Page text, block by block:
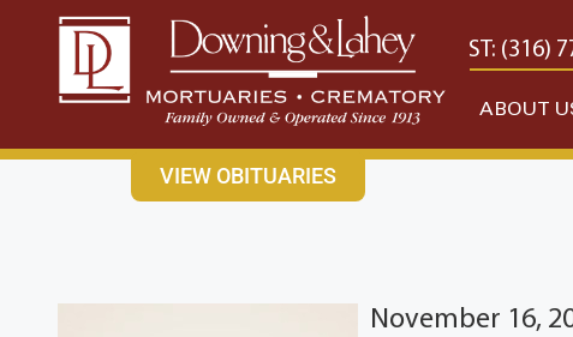
content
CONTACT USEAST: (316) 682-4553 WEST: (316)
ABOUT
VIEW OBITUARIES
November 16,